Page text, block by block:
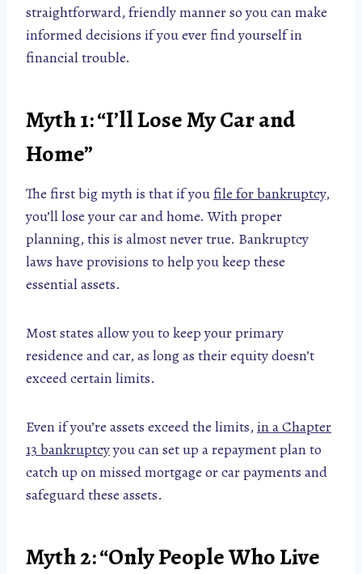
straightforward, friendly manner so you can make
informed decisions if you ever find yourself in
financial trouble.
Myth 1: “I’ll Lose My Car and
Home”
The first big myth is that if youfile for bankruptcy,
you’ll lose your car and home. With proper
planning, this is almost never true. Bankruptcy
laws have provisions to help you keep these
essential assets.
Most states allow you to keep your primary
residence and car, as long as their equity doesn’t
exceed certain limits.
Even if you’re assets exceed the limits, in a Chapter
13 bankruptcyyou can set up a repayment plan to
catch up on missed mortgage or car payments and
safeguard these assets.
Myth 2: “Only People Who Live